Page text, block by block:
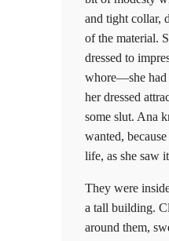
and tight collar,
of the material.
dressed to
whore—she had
her dressed
some slut. Ana
wanted,
life, as she saw
They were
a tall building.
around them,